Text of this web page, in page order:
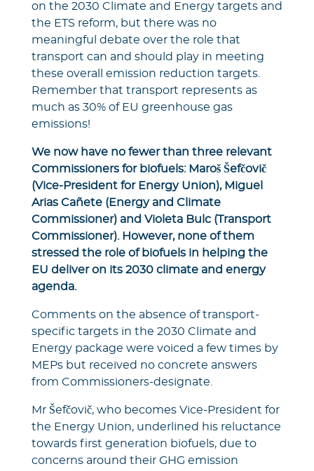
on the 2030 Climate and Energy targets and
the ETS reform, but there was no
meaningful debate over the role that
transport can and should play in meeting
these overall emission reduction targets.
Remember that transport represents as
much as 30% of EU greenhouse gas
emissions!
We now have no fewer than three relevant
Commissioners for biofuels: Maroš Šefčovič
(Vice-President for Energy Union), Miguel
Arias Cañete (Energy and Climate
Commissioner) and Violeta Bulc (Transport
Commissioner). However, none of them
stressed the role of biofuels in helping the
EU deliver on its 2030 climate and energy
agenda.
Comments on the absence of transport-
specific targets in the 2030 Climate and
Energy package were voiced a few times by
MEPs but received no concrete answers
from Commissioners-designate.
Mr Šefčovič, who becomes Vice-President for
the Energy Union, underlined his reluctance
towards first generation biofuels, due to
concerns around their GHG emission